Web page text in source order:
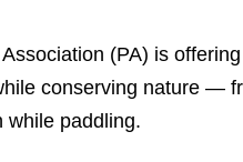
Association (PA) is
conserving nature —
while paddling.